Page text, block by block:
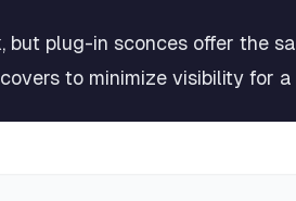
plug-in sconces offer the
to minimize visibility for